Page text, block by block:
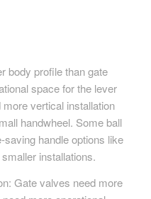
body profile than gate
space for the lever
vertical installation
handwheel. Some ball
handle options like
installations.
Gate valves need more